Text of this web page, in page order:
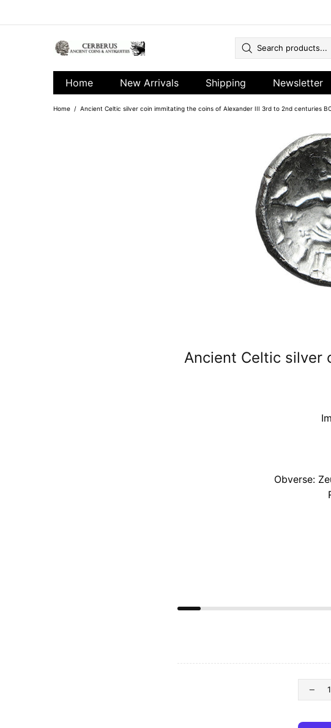
Home New Arrivals Shipping Newsletter
Home Ancient Celtic silver coin immitating the coins of Alexander III 3rd to 2nd centuries
Ancient Celtic silver
Obverse: